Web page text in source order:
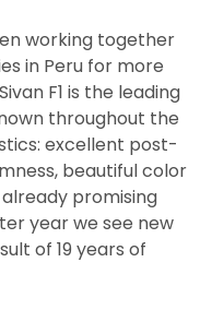
working together
in Peru for more
F1 is the leading
throughout the
excellent post-
beautiful color
promising
year we see new
of 19 years of